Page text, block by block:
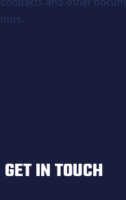
GET IN TOUCH